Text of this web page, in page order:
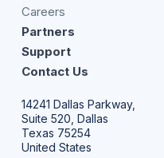
Careers
Partners
Support
Contact Us
14241 Dallas Parkway,
Suite 520, Dallas
Texas 75254
United States